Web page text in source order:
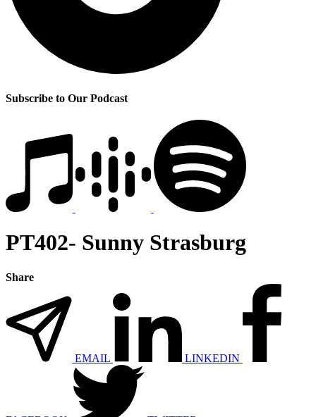
Subscribe to Our Podcast
PT402- Sunny Strasburg
Share
EMAIL LINKEDIN